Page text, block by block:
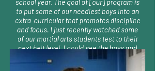
school year. The goal of [our] program is
to put some of our neediest boys into an
extra-curricular that promotes discipline
and focus. I just recently watched some
of our martial arts students test to their
next belt level. I could see the boys and
their parents beaming with pride at their
success." Ms. Allison Foyer